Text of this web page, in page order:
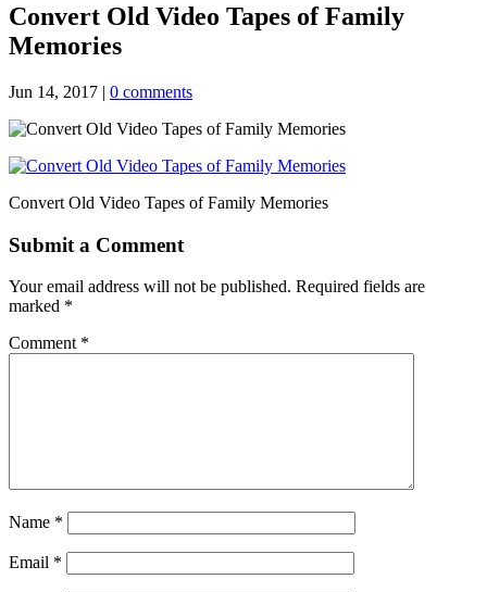
Convert Old Video Tapes of Family
Memories
Jun 14, 2017 | 0 comments
Convert Old Video Tapes of Family Memories
Submit a Comment
Your email address will not be published. Required fields are
marked *
Comment *
Name *
Email *